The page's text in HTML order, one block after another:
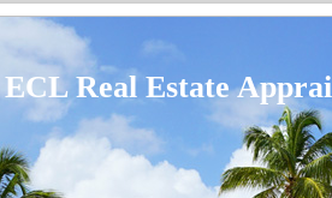
ECL Real Estate